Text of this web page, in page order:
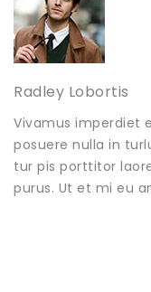
Radley Lobortis
Vivamus imperdiet
posuere nulla in
tur pis porttitor
purus. Ut et mi eu